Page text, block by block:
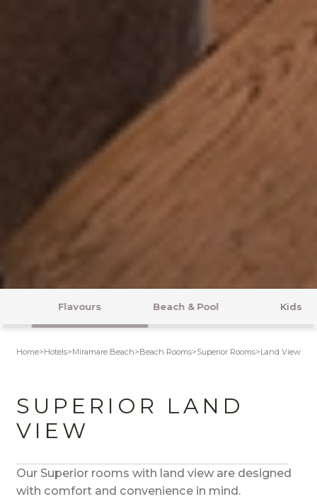
Beach & Pool Kids Entertainment
Home>Hotels>Miramare Beach>Beach Rooms>Superior Rooms>Land View
SUPERIOR LAND
VIEW
Our Superior rooms with land view are designed
with comfort and convenience in mind.